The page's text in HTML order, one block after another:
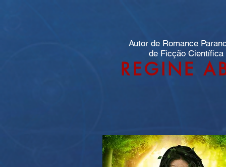
Autor de Romance
de Ficção Científica
REGINE